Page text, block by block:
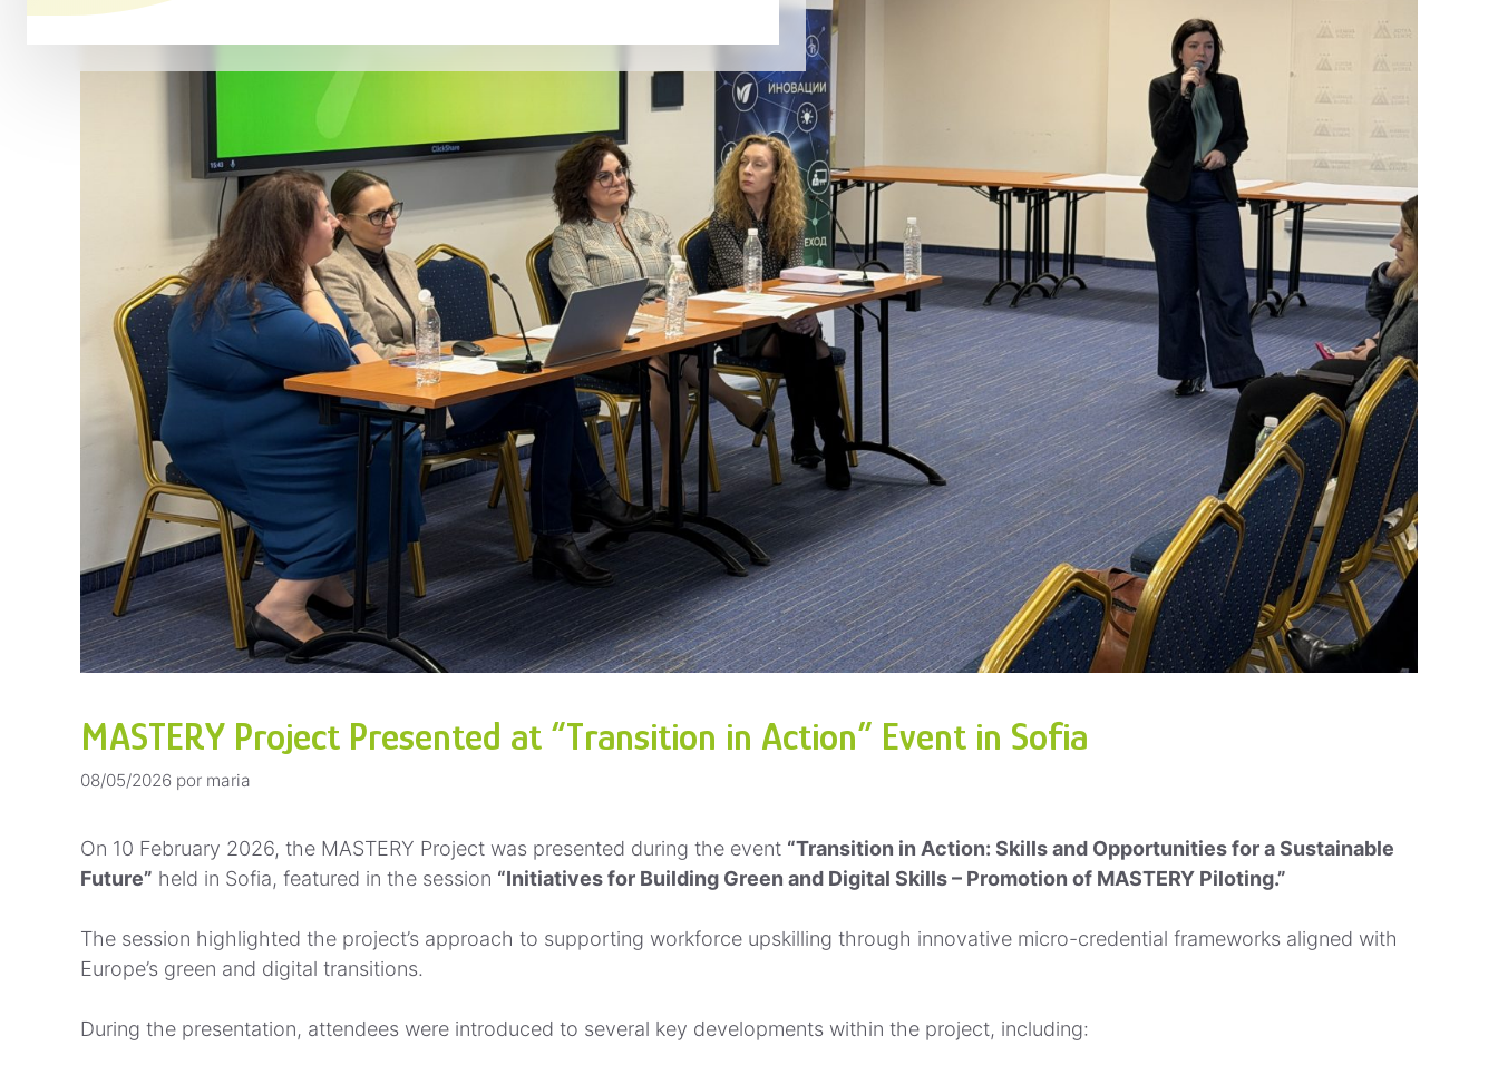
MASTERY Project Presented at “Transition in Action” Event in Sofia
08/05/2026 por maria
On 10 February 2026, the MASTERY Project was presented during the event “Transition in Action: Skills and Opportunities for a Sustainable
Future” held in Sofia, featured in the session “Initiatives for Building Green and Digital Skills – Promotion of MASTERY Piloting.”
The session highlighted the project’s approach to supporting workforce upskilling through innovative micro-credential frameworks aligned with
Europe’s green and digital transitions.
During the presentation, attendees were introduced to several key developments within the project, including: